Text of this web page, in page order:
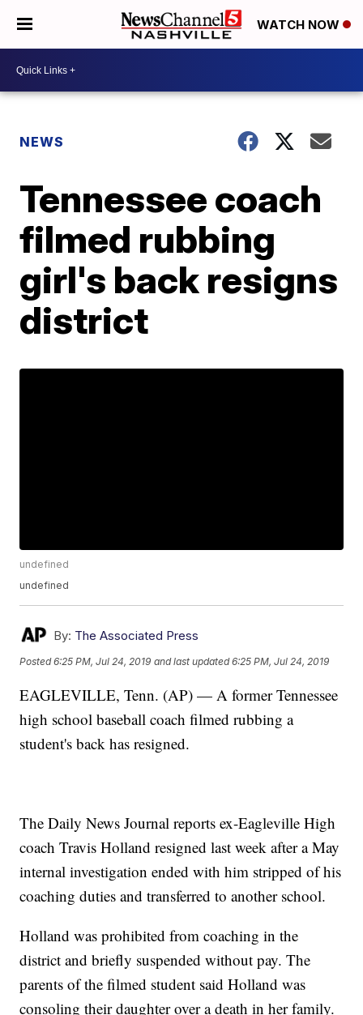
WATCH NOW
NEWS
Tennessee coach
filmed rubbing
girl's back resigns
district
undefined
undefined
By: The Associated Press
Posted6:25 PM, Jul 24, 2019 and last updated 6:25 PM, Jul 24, 2019
EAGLEVILLE, Tenn. (AP) — A former Tennessee
high school baseball coach filmed rubbing a
student's back has resigned.
The Daily News Journal reports ex-Eagleville High
coach Travis Holland resigned last week after a May
internal investigation ended with him stripped of his
coaching duties and transferred to another school.
Holland was prohibited from coaching in the
district and briefly suspended without pay. The
parents of the filmed student said Holland was
consoling their daughter over a death in her family.